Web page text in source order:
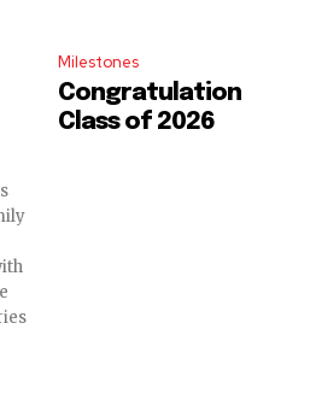
Milestones
Congratulation
Class of 2026